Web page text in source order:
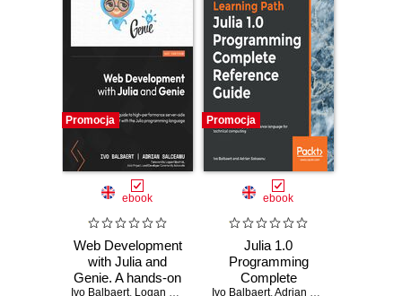
Promocja
ebook
Web Development
with Julia and
Genie. A hands-on
Ivo Balbaert, Logan Kilpatrick
Promocja
ebook
Julia 1.0
Programming
Complete
Ivo Balbaert,Adrian Salceanu